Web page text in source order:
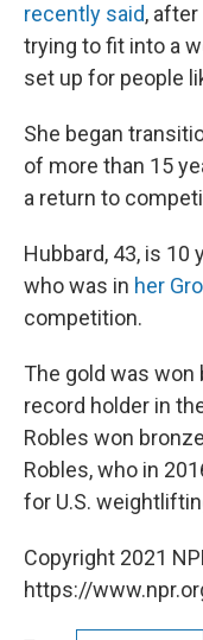
recently said,
trying to fit into a
set up for people
She began
of more than 15
a return to
Hubbard, 43, is 10
who was in her
competition.
The gold was won
record holder in
Robles won
Robles, who in
for U.S.
Copyright 2021
https://